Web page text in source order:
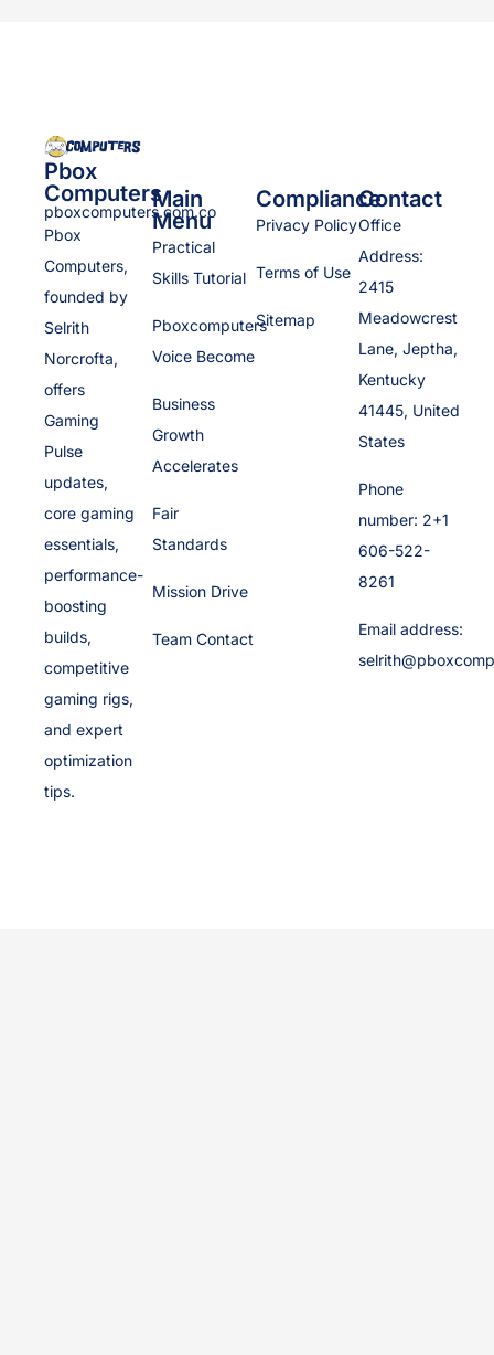
Pbox
Computers
pboxcomputers.com.co
Pbox
Computers,
founded by
Selrith
Norcrofta,
offers
Gaming
Pulse
updates,
core gaming
essentials,
performance-
boosting
builds,
competitive
gaming rigs,
and expert
optimization
tips.
Main
Menu
Practical
Skills Tutorial
Pboxcomputers
Voice Become
Business
Growth
Accelerates
Fair
Standards
Mission Drive
Team Contact
Compliance
Privacy Policy
Terms of Use
Sitemap
Contact
Office
Address:
2415
Meadowcrest
Lane, Jeptha,
Kentucky
41445, United
States
Phone
number: 2+1
606-522-
8261
Email address: